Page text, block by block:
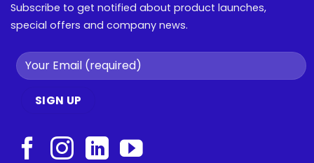
Subscribe to get notified about product launches,
special offers and company news.